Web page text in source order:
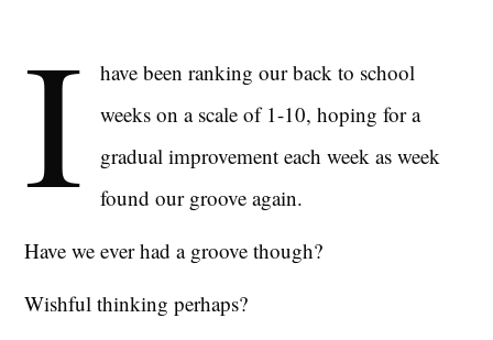
I
have been ranking our back to school
weeks on a scale of 1-10, hoping for a
gradual improvement each week as week
found our groove again.
Have we ever had a groove though?
Wishful thinking perhaps?